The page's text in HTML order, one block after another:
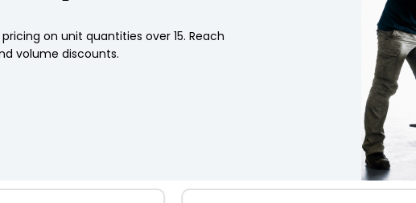
on unit quantities over 15. Reach
volume discounts.